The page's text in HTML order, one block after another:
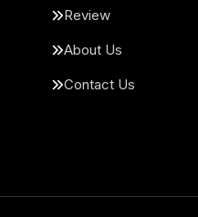
Review
About Us
Contact Us